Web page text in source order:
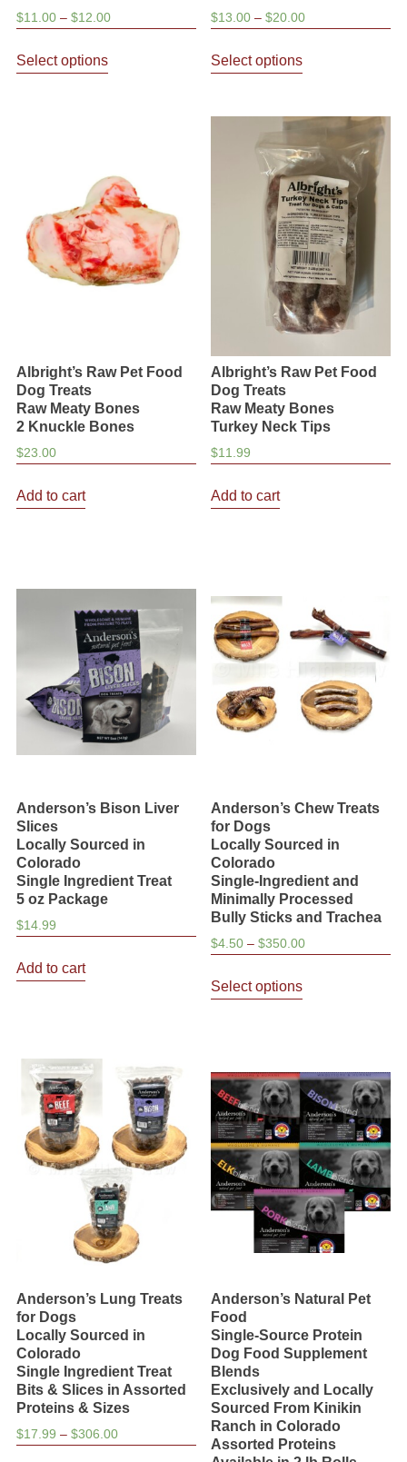
$11.00 – $12.00Price
Select options
product
options
may
be
chosen
on
$13.00 – $20.00Price
Select options
product
multiple
variants.
The
options
may
be
chosen
on
the
product
Albright’s Raw Pet Food
Dog Treats
Raw Meaty Bones
2 Knuckle Bones
$23.00
Add to cart
Albright’s Raw Pet Food
Dog Treats
Raw Meaty Bones
Turkey Neck Tips
$11.99
Add to cart
Anderson’s Bison Liver
Slices
Locally Sourced in
Colorado
Single Ingredient Treat
5 oz Package
$14.99
Add to cart
Anderson’s Chew Treats
for Dogs
Locally Sourced in
Colorado
Single-Ingredient and
Minimally Processed
Bully Sticks and Trachea
$4.50 – $350.00Price
Select options
product
The
options
may
be
chosen
on
the
product
Anderson’s Lung Treats
for Dogs
Locally Sourced in
Colorado
Single Ingredient Treat
Bits & Slices in Assorted
Proteins & Sizes
$17.99 – $306.00Price
Anderson’s Natural Pet
Food
Single-Source Protein
Dog Food Supplement
Blends
Exclusively and Locally
Sourced From Kinikin
Ranch in Colorado
Assorted Proteins